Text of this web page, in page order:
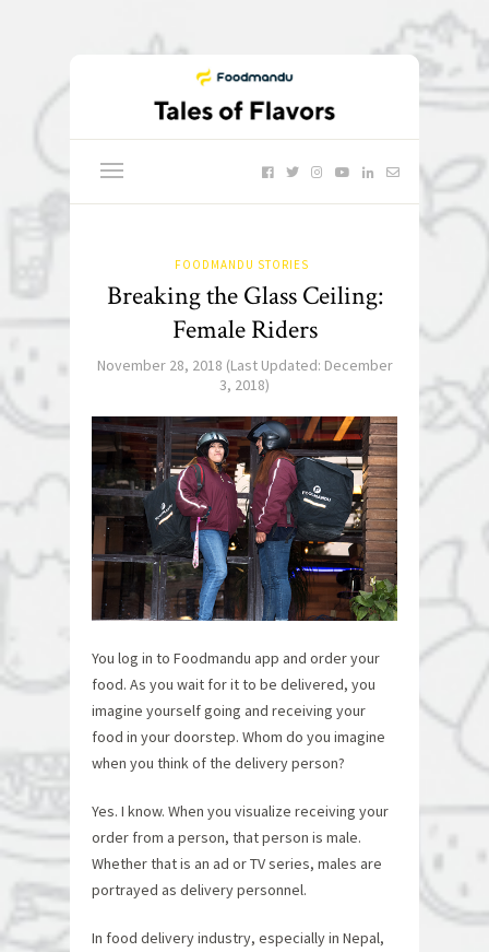
FOODMANDU STORIES
Breaking the Glass Ceiling:
Female Riders
November 28, 2018 (Last Updated: December
3, 2018)
You log in to Foodmandu app and order your
food. As you wait for it to be delivered, you
imagine yourself going and receiving your
food in your doorstep. Whom do you imagine
when you think of the delivery person?
Yes. I know. When you visualize receiving your
order from a person, that person is male.
Whether that is an ad or TV series, males are
portrayed as delivery personnel.
In food delivery industry, especially in Nepal,